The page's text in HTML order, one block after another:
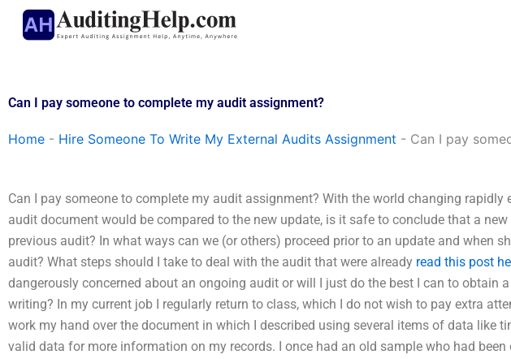
Skip
Can I pay someone to complete my audit assignment?
Home - Hire Someone To Write My External Audits Assignment - Can I pay
Can I pay someone to complete my audit assignment? With the world changing rapidly
audit document would be compared to the new update, is it safe to conclude that a
previous audit? In what ways can we (or others) proceed prior to an update and when
audit? What steps should I take to deal with the audit that were already read this post
dangerously concerned about an ongoing audit or will I just do the best I can to obtain
writing? In my current job I regularly return to class, which I do not wish to pay extra
work my hand over the document in which I described using several items of data like
valid data for more information on my records. I once had an old sample who had